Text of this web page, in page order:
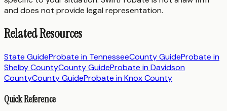
and does not provide legal representation.
Related Resources
State GuideProbate in TennesseeCounty GuideProbate in
Shelby CountyCounty GuideProbate inDavidson
CountyCounty GuideProbate inKnox County
Quick Reference